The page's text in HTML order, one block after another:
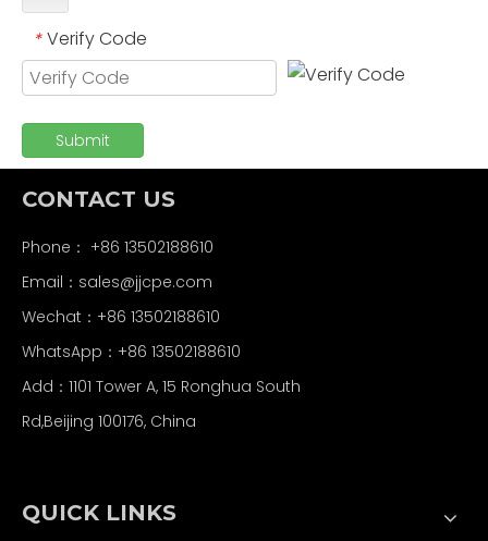
* Verify Code
Submit
CONTACT US
Phone： +86 13502188610
Email： sales@jjcpe.com
Wechat：+86 13502188610
WhatsApp：+86 13502188610
Add：1101 Tower A, 15 Ronghua South
Rd,Beijing 100176, China
QUICK LINKS